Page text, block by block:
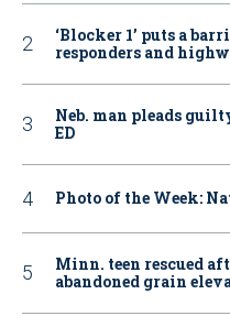
‘Blocker 1’ puts a
responders and
Neb. man pleads
ED
Photo of the Week:
Minn. teen rescued
abandoned grain